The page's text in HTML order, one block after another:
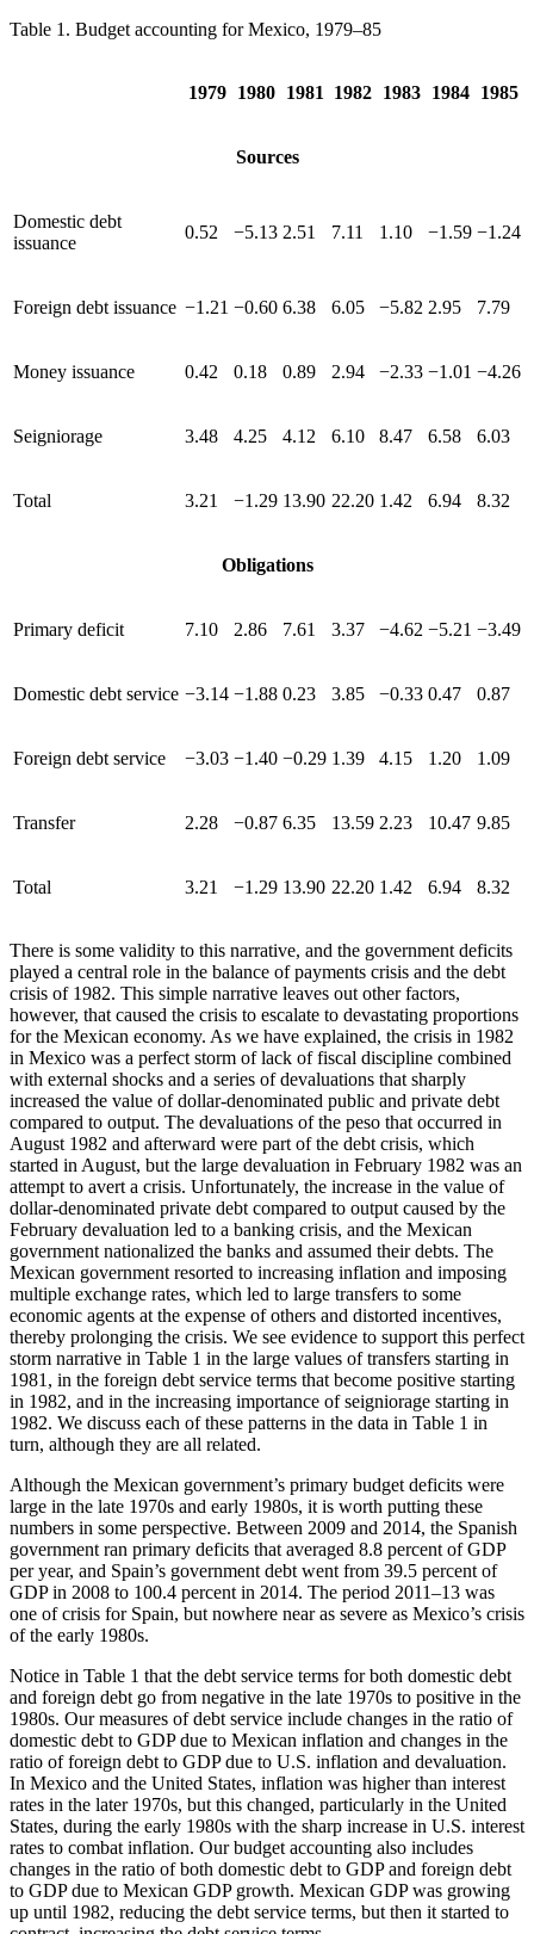
Table 1. Budget accounting for Mexico, 1979–85
1979 1980 1981 1982 1983 1984 1985
Sources
Domestic debt
issuance
0.52 −5.13 2.51 7.11 1.10 −1.59 −1.24
Foreign debt issuance −1.21 −0.60 6.38 6.05 −5.82 2.95 7.79
Money issuance 0.42 0.18 0.89 2.94 −2.33 −1.01 −4.26
Seigniorage 3.48 4.25 4.12 6.10 8.47 6.58 6.03
Total 3.21 −1.29 13.90 22.20 1.42 6.94 8.32
Obligations
Primary deficit 7.10 2.86 7.61 3.37 −4.62 −5.21 −3.49
Domestic debt service −3.14 −1.88 0.23 3.85 −0.33 0.47 0.87
Foreign debt service −3.03 −1.40 −0.29 1.39 4.15 1.20 1.09
Transfer 2.28 −0.87 6.35 13.59 2.23 10.47 9.85
Total 3.21 −1.29 13.90 22.20 1.42 6.94 8.32
There is some validity to this narrative, and the government deficits
played a central role in the balance of payments crisis and the debt
crisis of 1982. This simple narrative leaves out other factors,
however, that caused the crisis to escalate to devastating proportions
for the Mexican economy. As we have explained, the crisis in 1982
in Mexico was a perfect storm of lack of fiscal discipline combined
with external shocks and a series of devaluations that sharply
increased the value of dollar-denominated public and private debt
compared to output. The devaluations of the peso that occurred in
August 1982 and afterward were part of the debt crisis, which
started in August, but the large devaluation in February 1982 was an
attempt to avert a crisis. Unfortunately, the increase in the value of
dollar-denominated private debt compared to output caused by the
February devaluation led to a banking crisis, and the Mexican
government nationalized the banks and assumed their debts. The
Mexican government resorted to increasing inflation and imposing
multiple exchange rates, which led to large transfers to some
economic agents at the expense of others and distorted incentives,
thereby prolonging the crisis. We see evidence to support this perfect
storm narrative in Table 1 in the large values of transfers starting in
1981, in the foreign debt service terms that become positive starting
in 1982, and in the increasing importance of seigniorage starting in
1982. We discuss each of these patterns in the data in Table 1 in
turn, although they are all related.
Although the Mexican government’s primary budget deficits were
large in the late 1970s and early 1980s, it is worth putting these
numbers in some perspective. Between 2009 and 2014, the Spanish
government ran primary deficits that averaged 8.8 percent of GDP
per year, and Spain’s government debt went from 39.5 percent of
GDP in 2008 to 100.4 percent in 2014. The period 2011–13 was
one of crisis for Spain, but nowhere near as severe as Mexico’s crisis
of the early 1980s.
Notice in Table 1 that the debt service terms for both domestic debt
and foreign debt go from negative in the late 1970s to positive in the
1980s. Our measures of debt service include changes in the ratio of
domestic debt to GDP due to Mexican inflation and changes in the
ratio of foreign debt to GDP due to U.S. inflation and devaluation.
In Mexico and the United States, inflation was higher than interest
rates in the later 1970s, but this changed, particularly in the United
States, during the early 1980s with the sharp increase in U.S. interest
rates to combat inflation. Our budget accounting also includes
changes in the ratio of both domestic debt to GDP and foreign debt
to GDP due to Mexican GDP growth. Mexican GDP was growing
up until 1982, reducing the debt service terms, but then it started to